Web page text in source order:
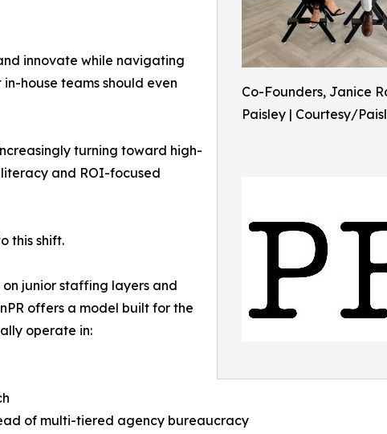
Co-Founders, Janice
Paisley | Courtesy/
innovate while navigating
house teams should even
turning toward high-
and ROI-focused
this shift.
junior staffing layers and
offers a model built for the
operate in:
of multi-tiered agency bureaucracy